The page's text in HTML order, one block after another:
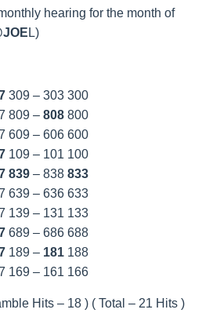
hearing for the month of
L)
309 – 303 300
809 – 808 800
609 – 606 600
109 – 101 100
839 – 838 833
639 – 636 633
139 – 131 133
689 – 686 688
189 – 181 188
169 – 161 166
Hits – 18 ) ( Total – 21 Hits )